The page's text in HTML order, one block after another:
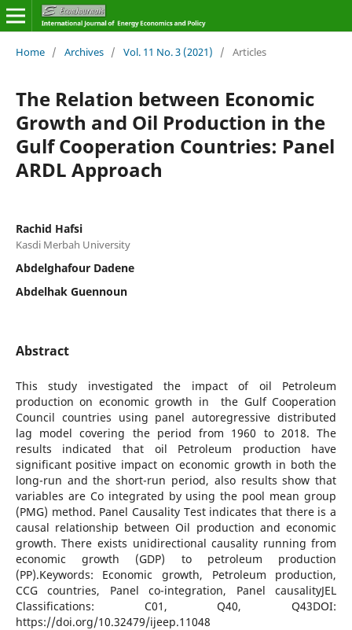
Home / Archives / Vol. 11 No. 3 (2021) / Articles
The Relation between Economic
Growth and Oil Production in the
Gulf Cooperation Countries: Panel
ARDL Approach
Rachid Hafsi
Kasdi Merbah University
Abdelghafour Dadene
Abdelhak Guennoun
Abstract
This study investigated the impact of oil Petroleum
production on economic growth in the Gulf Cooperation
Council countries using panel autoregressive distributed
lag model covering the period from 1960 to 2018. The
results indicated that oil Petroleum production have
significant positive impact on economic growth in both the
long-run and the short-run period, also results show that
variables are Co integrated by using the pool mean group
(PMG) method. Panel Causality Test indicates that there is a
causal relationship between Oil production and economic
growth. There exists unidirectional causality running from
economic growth (GDP) to petroleum production
(PP).Keywords: Economic growth, Petroleum production,
CCG countries, Panel co-integration, Panel causalityJEL
Classifications: C01, Q40, Q43DOI:
https://doi.org/10.32479/ijeep.11048